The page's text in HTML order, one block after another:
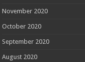
November 2020
October 2020
September 2020
August 2020